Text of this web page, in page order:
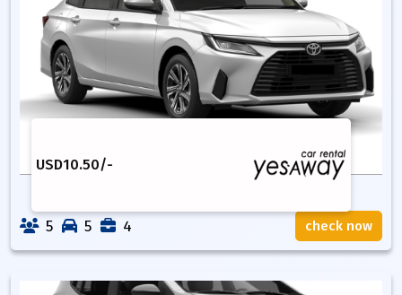
USD10.50/-
5 5 4 check now